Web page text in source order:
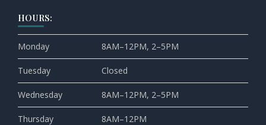
HOURS:
Monday 8AM–12PM, 2–5PM
Tuesday Closed
Wednesday 8AM–12PM, 2–5PM
Thursday 8AM–12PM